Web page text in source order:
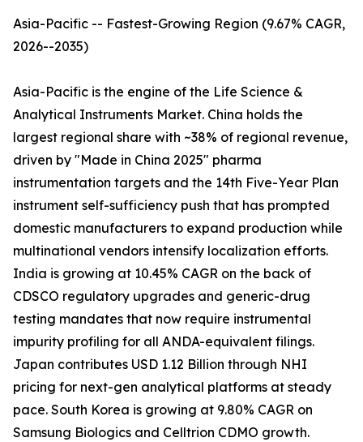
Asia-Pacific -- Fastest-Growing Region (9.67% CAGR,
2026--2035)
Asia-Pacific is the engine of the Life Science &
Analytical Instruments Market. China holds the
largest regional share with ~38% of regional revenue,
driven by "Made in China 2025" pharma
instrumentation targets and the 14th Five-Year Plan
instrument self-sufficiency push that has prompted
domestic manufacturers to expand production while
multinational vendors intensify localization efforts.
India is growing at 10.45% CAGR on the back of
CDSCO regulatory upgrades and generic-drug
testing mandates that now require instrumental
impurity profiling for all ANDA-equivalent filings.
Japan contributes USD 1.12 Billion through NHI
pricing for next-gen analytical platforms at steady
pace. South Korea is growing at 9.80% CAGR on
Samsung Biologics and Celltrion CDMO growth.